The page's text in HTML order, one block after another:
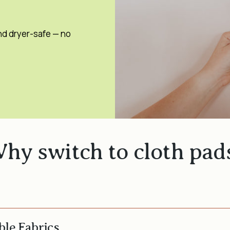
dryer-safe — no
switch to cloth